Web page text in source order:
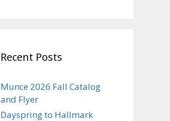
Recent Posts
Munce 2026 Fall Catalog
and Flyer
Dayspring to Hallmark